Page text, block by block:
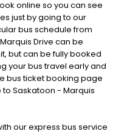
online so you can see
just by going to our
bus schedule from
Drive can be
but can be fully booked
your bus travel early and
bus ticket booking page
Saskatoon - Marquis
our express bus service